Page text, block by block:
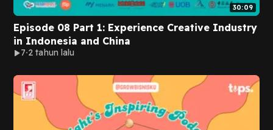
30:09
Episode 08 Part 1: Experience Creative Industry
in Indonesia and China
7 2 tahun lalu